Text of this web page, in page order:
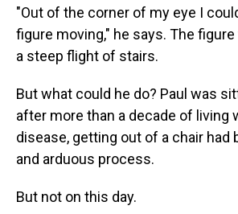
"Out of the corner of my eye I
figure moving," he says. The
a steep flight of stairs.
But what could he do? Paul was
after more than a decade of living
disease, getting out of a chair had
and arduous process.
But not on this day.